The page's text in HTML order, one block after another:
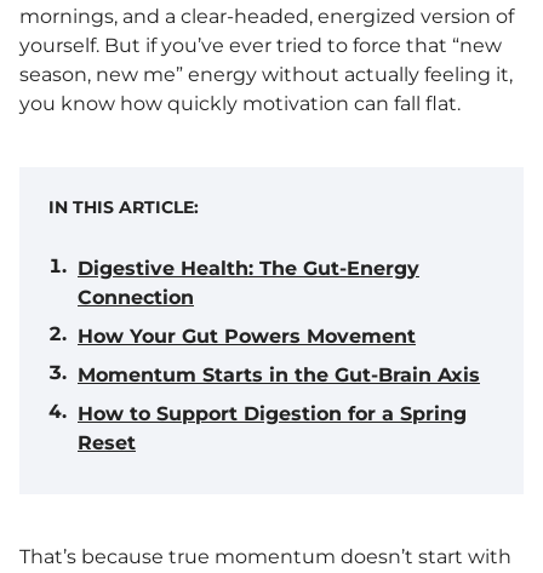
mornings, and a clear-headed, energized version of
yourself. But if you’ve ever tried to force that “new
season, new me” energy without actually feeling it,
you know how quickly motivation can fall flat.
IN THIS ARTICLE:
Digestive Health: The Gut-Energy
Connection
How Your Gut Powers Movement
Momentum Starts in the Gut-Brain Axis
How to Support Digestion for a Spring
Reset
That’s because true momentum doesn’t start with